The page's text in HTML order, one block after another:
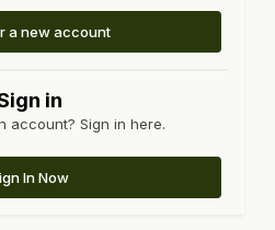
a new account
in
account? Sign in here.
In Now